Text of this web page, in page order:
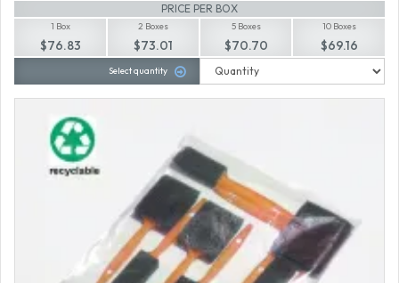
PRICE PER BOX
1 Box
$76.83
2 Boxes
$73.01
5 Boxes
$70.70
10 Boxes
$69.16
Select quantity